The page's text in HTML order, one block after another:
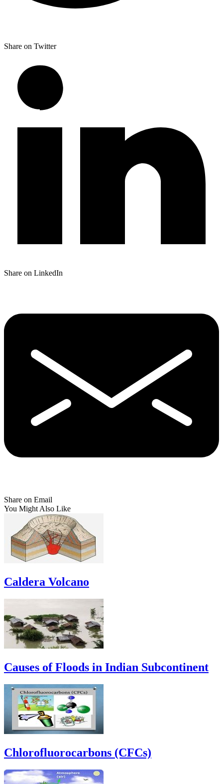
Share on Twitter
Share on LinkedIn
Share on Email
You Might Also Like
Caldera Volcano
Causes of Floods in Indian Subcontinent
Chlorofluorocarbons (CFCs)